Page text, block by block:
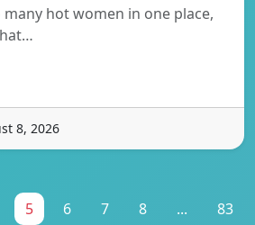
many hot women in one place,
8, 2026
5 6 7 8 ... 83